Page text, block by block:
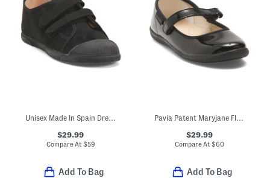
$29.99
Compare At $59
Add To Bag
$29.99
Compare At $60
Add To Bag